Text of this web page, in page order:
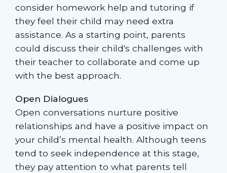
consider homework help and tutoring if
they feel their child may need extra
assistance. As a starting point, parents
could discuss their child's challenges with
their teacher to collaborate and come up
with the best approach.
Open Dialogues
Open conversations nurture positive
relationships and have a positive impact on
your child’s mental health. Although teens
tend to seek independence at this stage,
they pay attention to what parents tell